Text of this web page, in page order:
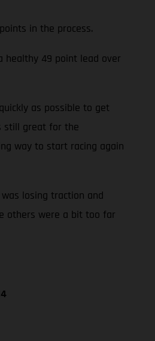
in the process.
healthy 49 point lead over
as possible to get
still great for the
way to start racing again
losing traction and
others were a bit too far